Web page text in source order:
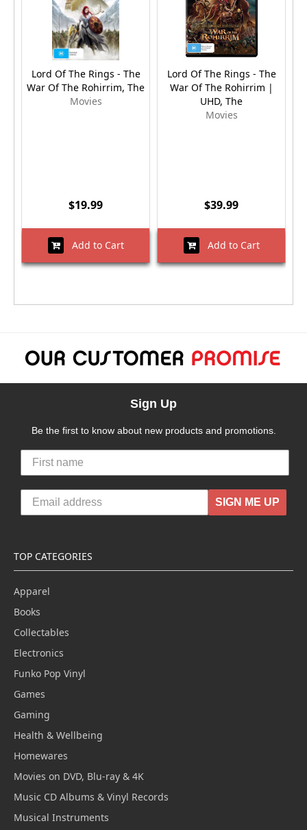
Lord Of The Rings - The
War Of The Rohirrim, The
Movies
$19.99
Add to Cart
Lord Of The Rings - The
War Of The Rohirrim |
UHD, The
Movies
$39.99
Add to Cart
Sign Up
Be the first to know about new products and promotions.
SIGN ME UP
TOP CATEGORIES
Apparel
Books
Collectables
Electronics
Funko Pop Vinyl
Games
Gaming
Health & Wellbeing
Homewares
Movies on DVD, Blu-ray & 4K
Music CD Albums & Vinyl Records
Musical Instruments